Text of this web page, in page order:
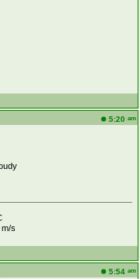
5:20 am
m/s
5:54 am